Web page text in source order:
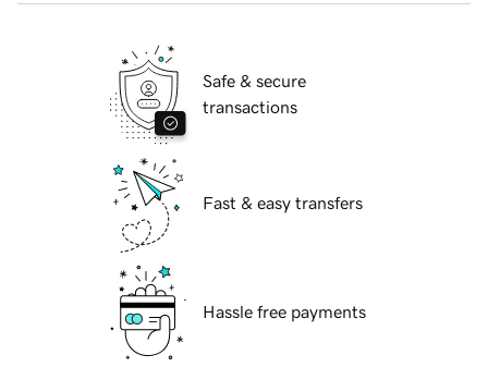
Safe & secure
transactions
Fast & easy transfers
Hassle free payments